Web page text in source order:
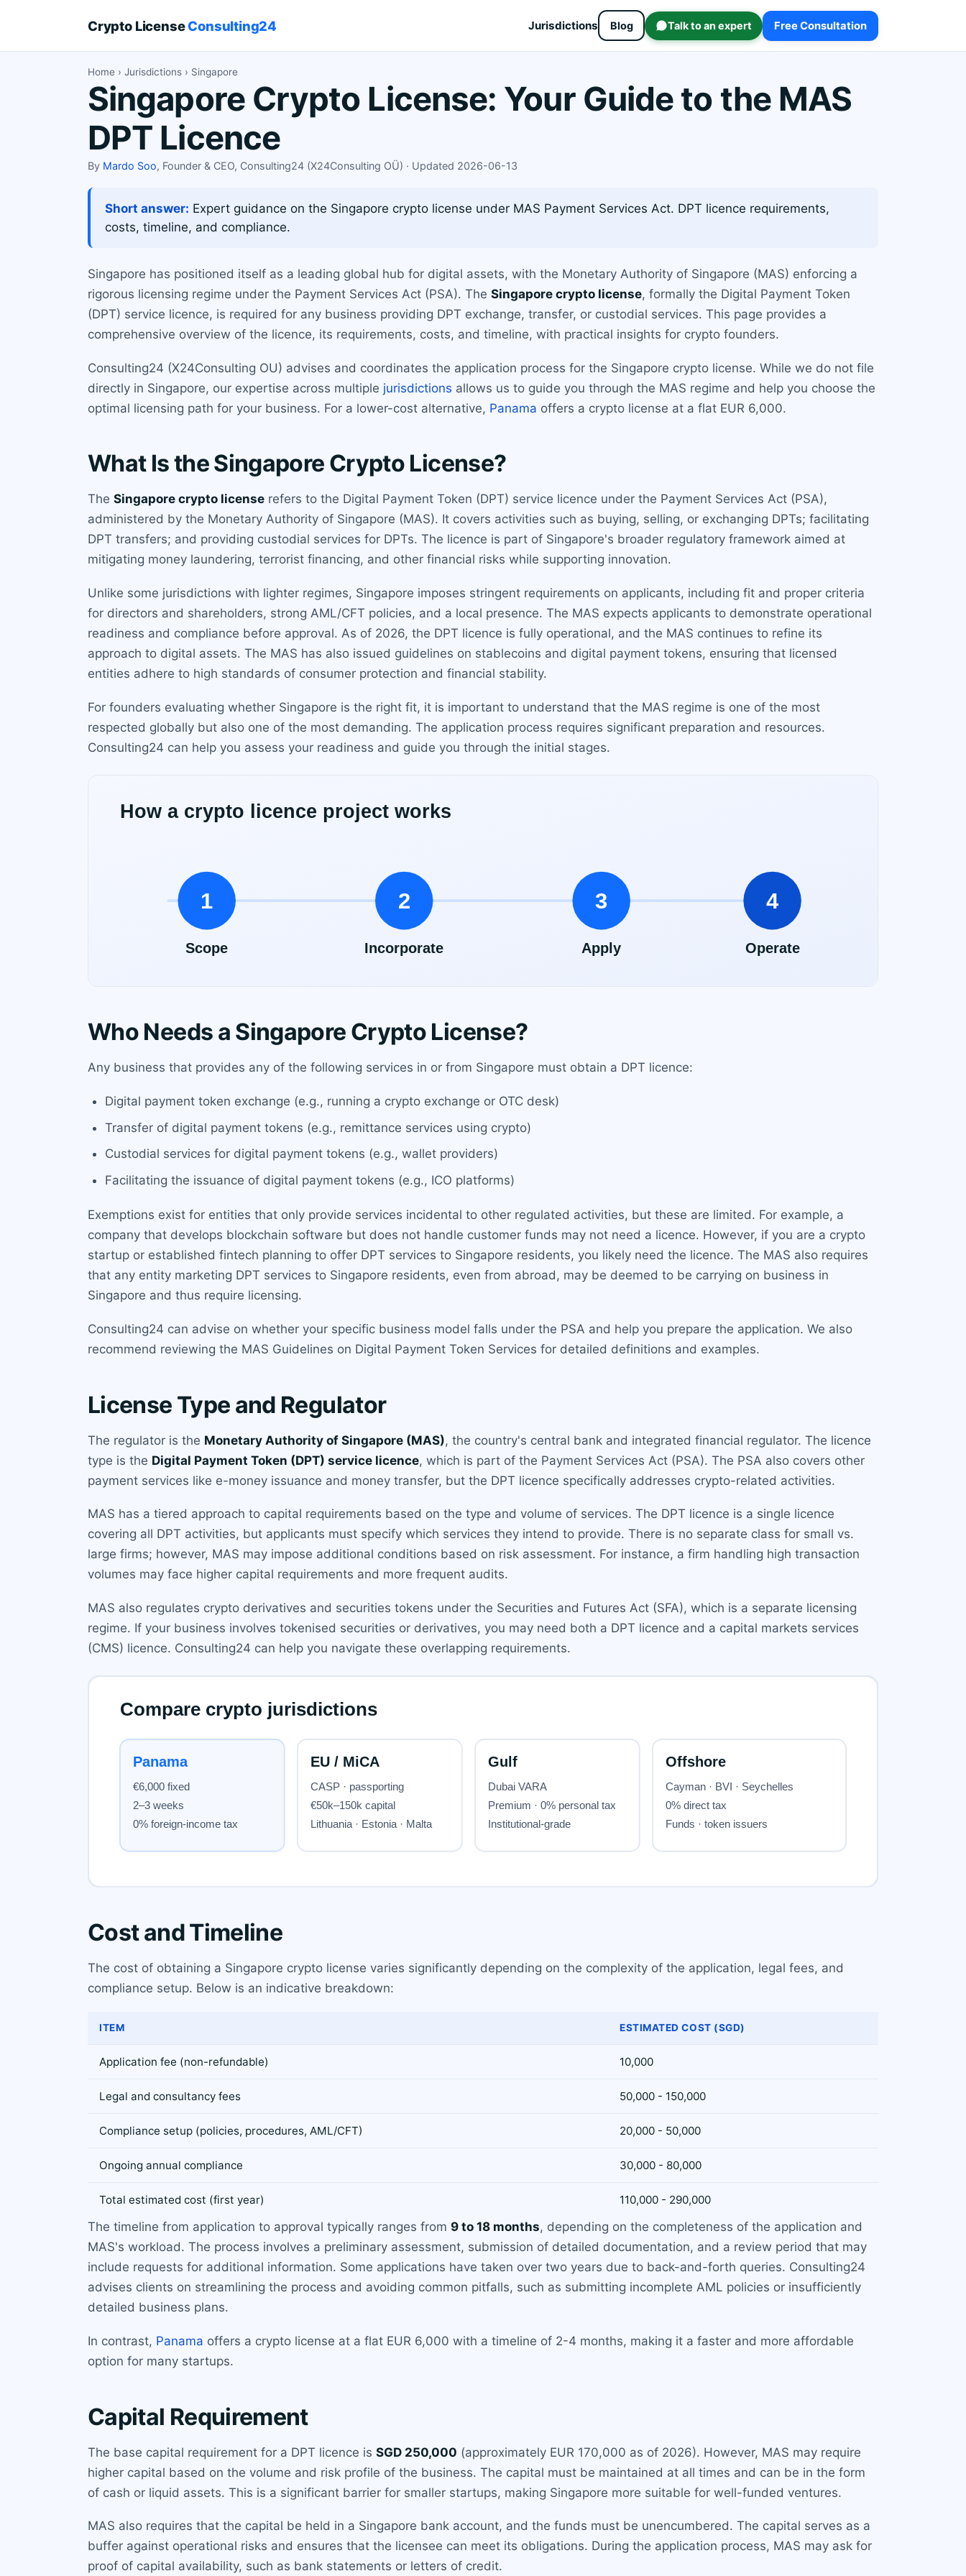
Crypto LicenseConsulting24 Jurisdictions Blog Talk to an expert Free Consultation
Home › Jurisdictions › Singapore
Singapore Crypto License: Your Guide to the MAS
DPT Licence
By Mardo Soo, Founder & CEO, Consulting24 (X24Consulting OÜ) · Updated 2026-06-13
Short answer: Expert guidance on the Singapore crypto license under MAS Payment Services Act. DPT licence requirements,
costs, timeline, and compliance.
Singapore has positioned itself as a leading global hub for digital assets, with the Monetary Authority of Singapore (MAS) enforcing a
rigorous licensing regime under the Payment Services Act (PSA). The Singapore crypto license, formally the Digital Payment Token
(DPT) service licence, is required for any business providing DPT exchange, transfer, or custodial services. This page provides a
comprehensive overview of the licence, its requirements, costs, and timeline, with practical insights for crypto founders.
Consulting24 (X24Consulting OU) advises and coordinates the application process for the Singapore crypto license. While we do not file
directly in Singapore, our expertise across multiple jurisdictions allows us to guide you through the MAS regime and help you choose the
optimal licensing path for your business. For a lower-cost alternative, Panama offers a crypto license at a flat EUR 6,000.
What Is the Singapore Crypto License?
The Singapore crypto license refers to the Digital Payment Token (DPT) service licence under the Payment Services Act (PSA),
administered by the Monetary Authority of Singapore (MAS). It covers activities such as buying, selling, or exchanging DPTs; facilitating
DPT transfers; and providing custodial services for DPTs. The licence is part of Singapore's broader regulatory framework aimed at
mitigating money laundering, terrorist financing, and other financial risks while supporting innovation.
Unlike some jurisdictions with lighter regimes, Singapore imposes stringent requirements on applicants, including fit and proper criteria
for directors and shareholders, strong AML/CFT policies, and a local presence. The MAS expects applicants to demonstrate operational
readiness and compliance before approval. As of 2026, the DPT licence is fully operational, and the MAS continues to refine its
approach to digital assets. The MAS has also issued guidelines on stablecoins and digital payment tokens, ensuring that licensed
entities adhere to high standards of consumer protection and financial stability.
For founders evaluating whether Singapore is the right fit, it is important to understand that the MAS regime is one of the most
respected globally but also one of the most demanding. The application process requires significant preparation and resources.
Consulting24 can help you assess your readiness and guide you through the initial stages.
Who Needs a Singapore Crypto License?
Any business that provides any of the following services in or from Singapore must obtain a DPT licence:
Digital payment token exchange (e.g., running a crypto exchange or OTC desk)
Transfer of digital payment tokens (e.g., remittance services using crypto)
Custodial services for digital payment tokens (e.g., wallet providers)
Facilitating the issuance of digital payment tokens (e.g., ICO platforms)
Exemptions exist for entities that only provide services incidental to other regulated activities, but these are limited. For example, a
company that develops blockchain software but does not handle customer funds may not need a licence. However, if you are a crypto
startup or established fintech planning to offer DPT services to Singapore residents, you likely need the licence. The MAS also requires
that any entity marketing DPT services to Singapore residents, even from abroad, may be deemed to be carrying on business in
Singapore and thus require licensing.
Consulting24 can advise on whether your specific business model falls under the PSA and help you prepare the application. We also
recommend reviewing the MAS Guidelines on Digital Payment Token Services for detailed definitions and examples.
License Type and Regulator
The regulator is the Monetary Authority of Singapore (MAS), the country's central bank and integrated financial regulator. The licence
type is the Digital Payment Token (DPT) service licence, which is part of the Payment Services Act (PSA). The PSA also covers other
payment services like e-money issuance and money transfer, but the DPT licence specifically addresses crypto-related activities.
MAS has a tiered approach to capital requirements based on the type and volume of services. The DPT licence is a single licence
covering all DPT activities, but applicants must specify which services they intend to provide. There is no separate class for small vs.
large firms; however, MAS may impose additional conditions based on risk assessment. For instance, a firm handling high transaction
volumes may face higher capital requirements and more frequent audits.
MAS also regulates crypto derivatives and securities tokens under the Securities and Futures Act (SFA), which is a separate licensing
regime. If your business involves tokenised securities or derivatives, you may need both a DPT licence and a capital markets services
(CMS) licence. Consulting24 can help you navigate these overlapping requirements.
Cost and Timeline
The cost of obtaining a Singapore crypto license varies significantly depending on the complexity of the application, legal fees, and
compliance setup. Below is an indicative breakdown:
ITEM ESTIMATED COST (SGD)
Application fee (non-refundable) 10,000
Legal and consultancy fees 50,000 - 150,000
Compliance setup (policies, procedures, AML/CFT) 20,000 - 50,000
Ongoing annual compliance 30,000 - 80,000
Total estimated cost (first year) 110,000 - 290,000
The timeline from application to approval typically ranges from 9 to 18 months, depending on the completeness of the application and
MAS's workload. The process involves a preliminary assessment, submission of detailed documentation, and a review period that may
include requests for additional information. Some applications have taken over two years due to back-and-forth queries. Consulting24
advises clients on streamlining the process and avoiding common pitfalls, such as submitting incomplete AML policies or insufficiently
detailed business plans.
In contrast, Panama offers a crypto license at a flat EUR 6,000 with a timeline of 2-4 months, making it a faster and more affordable
option for many startups.
Capital Requirement
The base capital requirement for a DPT licence is SGD 250,000 (approximately EUR 170,000 as of 2026). However, MAS may require
higher capital based on the volume and risk profile of the business. The capital must be maintained at all times and can be in the form
of cash or liquid assets. This is a significant barrier for smaller startups, making Singapore more suitable for well-funded ventures.
MAS also requires that the capital be held in a Singapore bank account, and the funds must be unencumbered. The capital serves as a
buffer against operational risks and ensures that the licensee can meet its obligations. During the application process, MAS may ask for
proof of capital availability, such as bank statements or letters of credit.